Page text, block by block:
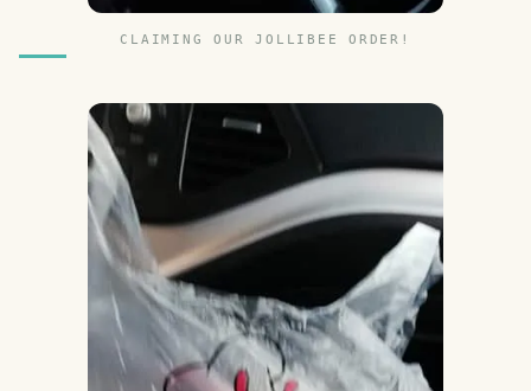
CLAIMING OUR JOLLIBEE ORDER!